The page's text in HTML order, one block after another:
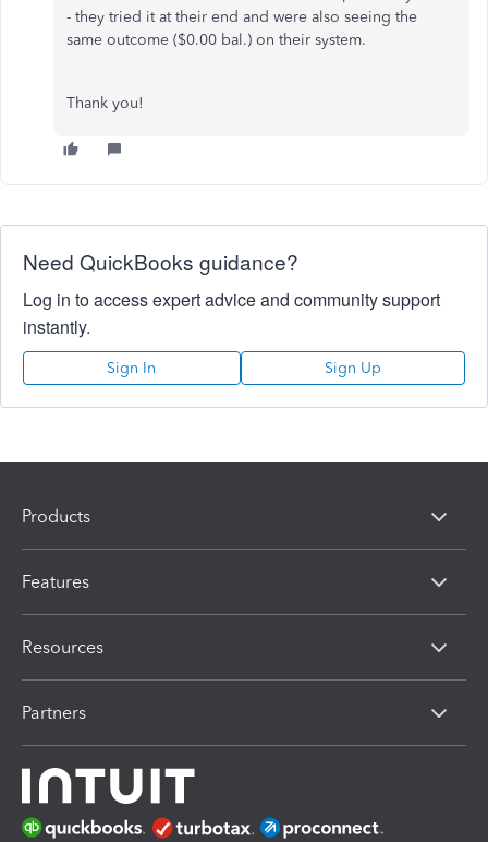
- they tried it at their end and were also seeing the
same outcome ($0.00 bal.) on their system.
Thank you!
Need QuickBooks guidance?
Log in to access expert advice and community support
instantly.
Sign In Sign Up
Products
Features
Resources
Partners